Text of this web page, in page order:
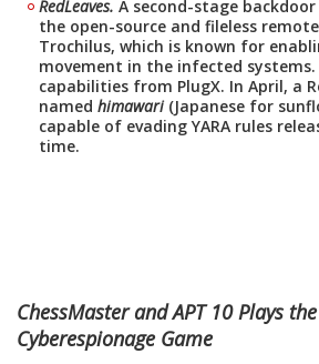
RedLeaves. A second-stage
the open-source and fileless
Trochilus, which is known for
movement in the infected systems.
capabilities from PlugX. In April, a
named himawari(Japanese for
capable of evading YARA rules
time.
ChessMaster and APT 10 Plays
Cyberespionage Game